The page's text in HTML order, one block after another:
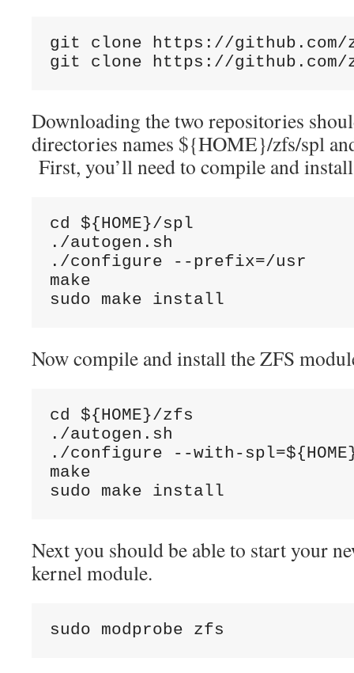
git clone https://
git clone https://
Downloading the two repositories
directories names ${HOME}/zfs/spl
First, you’ll need to compile and
cd ${HOME}/spl
./autogen.sh
./configure --prefix=/usr
make
sudo make install
Now compile and install the ZFS
cd ${HOME}/zfs
./autogen.sh
./configure --with-
make
sudo make install
Next you should be able to start your
kernel module.
sudo modprobe zfs